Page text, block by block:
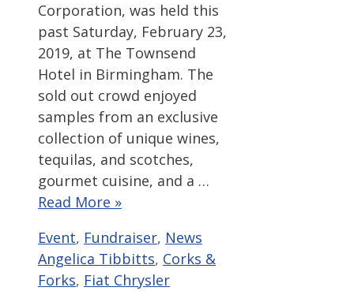
Corporation, was held this
past Saturday, February 23,
2019, at The Townsend
Hotel in Birmingham. The
sold out crowd enjoyed
samples from an exclusive
collection of unique wines,
tequilas, and scotches,
gourmet cuisine, and a …
Read More »
Categories
Event, Fundraiser, News
Angelica Tibbitts, Corks &
Forks, Fiat Chrysler